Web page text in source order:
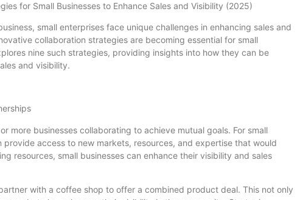
for Small Businesses to Enhance Sales and Visibility (2025)
small enterprises face unique challenges in enhancing sales and
collaboration strategies are becoming essential for small
nine such strategies, providing insights into how they can be
and visibility.
more businesses collaborating to achieve mutual goals. For small
provide access to new markets, resources, and expertise that would
resources, small businesses can enhance their visibility and sales
with a coffee shop to offer a combined product deal. This not only